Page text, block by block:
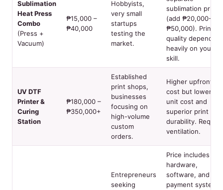
Sublimation
Heat Press
Combo
(Press +
Vacuum)
₱15,000 –
₱40,000
Hobbyists,
very small
startups
testing the
market.
sublimation
(add ₱20,000-
₱50,000). Print
quality depends
heavily on your
skill.
UV DTF
Printer &
Curing
Station
₱180,000 –
₱350,000+
Established
print shops,
businesses
focusing on
high-volume
custom
orders.
Higher upfront
cost but lower
unit cost and
superior print
durability.
ventilation.
Entrepreneurs
seeking
Price includes
hardware,
software, and
payment systems.